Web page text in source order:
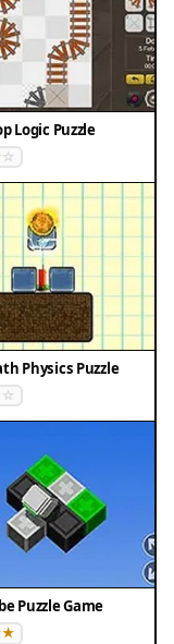
14+, Android
Edge 100+,
Logic Puzzle
Physics Puzzle
Puzzle Game